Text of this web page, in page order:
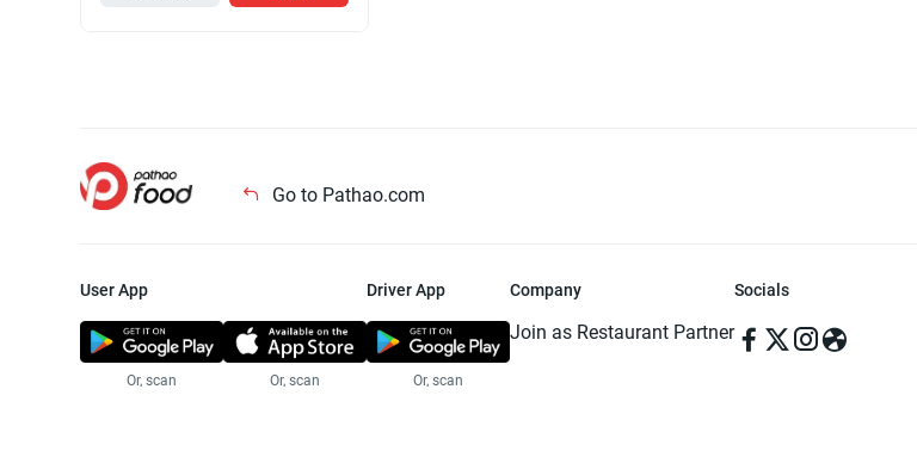
Go to Pathao.com
User App
Or, scan Or, scan
Driver App
Or, scan
Company
Join as Restaurant Partner
Socials